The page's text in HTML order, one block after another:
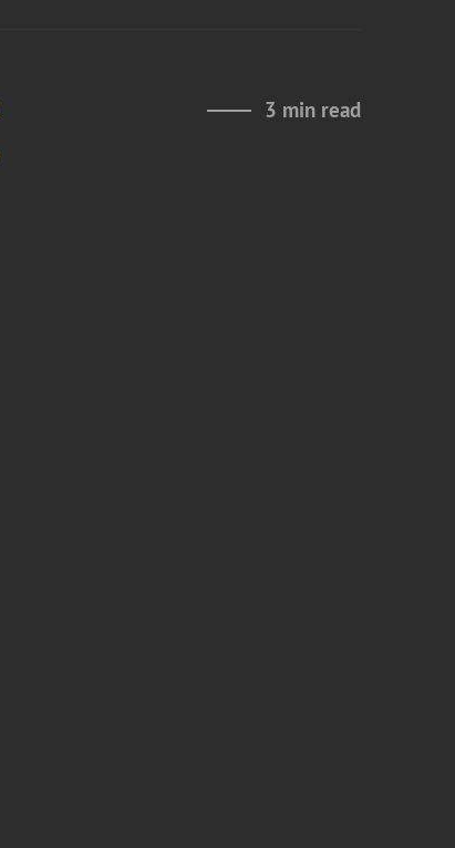
3 min read